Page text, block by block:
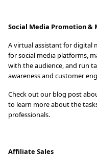
Social Media Promotion &
A virtual assistant for digital
for social media platforms,
with the audience, and run
awareness and customer
Check out our blog post
to learn more about the
professionals.
Affiliate Sales